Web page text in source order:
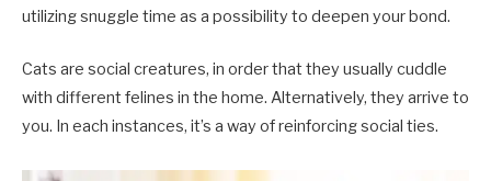
utilizing snuggle time as a possibility to deepen your bond.
Cats are social creatures, in order that they usually cuddle
with different felines in the home. Alternatively, they arrive to
you. In each instances, it’s a way of reinforcing social ties.